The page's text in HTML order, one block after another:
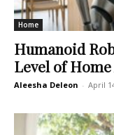
Home
Humanoid
Level of
Aleesha Deleon - April